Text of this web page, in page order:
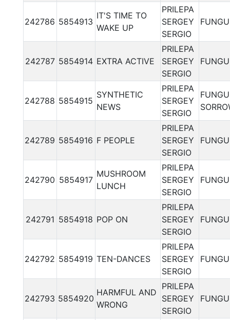
242786 5854913
IT'S TIME TO
WAKE UP
PRILEPA
SERGEY
SERGIO
242787 5854914 EXTRA ACTIVE
PRILEPA
SERGEY
SERGIO
242788 5854915
SYNTHETIC
NEWS
PRILEPA
SERGEY
SERGIO
242789 5854916 F PEOPLE
PRILEPA
SERGEY
SERGIO
242790 5854917
MUSHROOM
LUNCH
PRILEPA
SERGEY
SERGIO
242791 5854918 POP ON
PRILEPA
SERGEY
SERGIO
242792 5854919 TEN-DANCES
PRILEPA
SERGEY
SERGIO
242793 5854920
HARMFUL AND
WRONG
PRILEPA
SERGEY
SERGIO